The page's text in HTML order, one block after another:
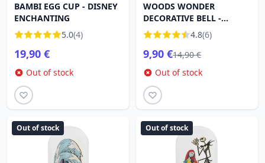
BAMBI EGG CUP - DISNEY
ENCHANTING
5.0(4)
19,90 €
Out of stock
WOODS WONDER
DECORATIVE BELL -
DISNEY ENCHANTING
4.8(6)
9,90 €14,90 €
Out of stock
Out of stock Out of stock